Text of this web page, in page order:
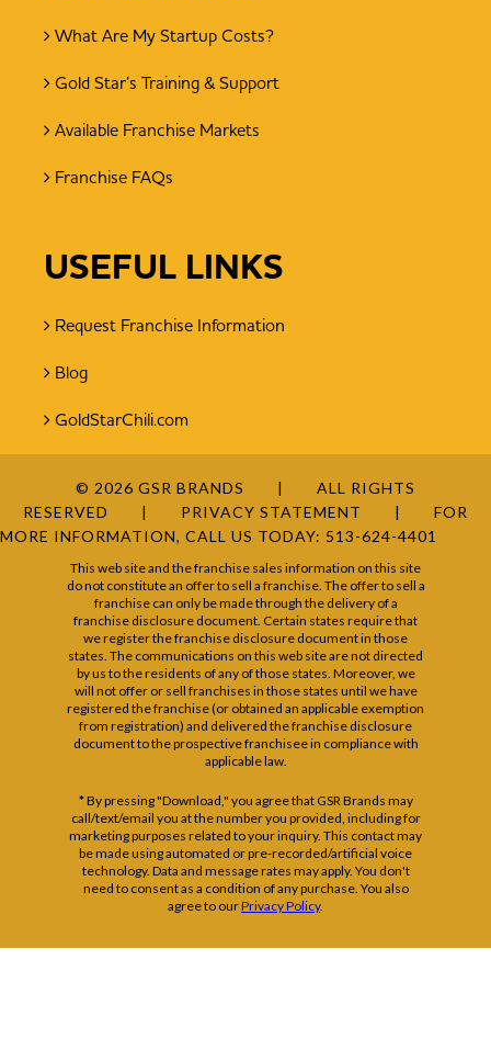
What Are My Startup Costs?
Gold Star’s Training & Support
Available Franchise Markets
Franchise FAQs
USEFUL LINKS
Request Franchise Information
Blog
GoldStarChili.com
© 2026 GSR BRANDS
ALL RIGHTS
RESERVED
PRIVACY STATEMENT
FOR
MORE INFORMATION, CALL US TODAY: 513-624-4401
This web site and the franchise sales information on this site
do not constitute an offer to sell a franchise. The offer to sell a
franchise can only be made through the delivery of a
franchise disclosure document. Certain states require that
we register the franchise disclosure document in those
states. The communications on this web site are not directed
by us to the residents of any of those states. Moreover, we
will not offer or sell franchises in those states until we have
registered the franchise (or obtained an applicable exemption
from registration) and delivered the franchise disclosure
document to the prospective franchisee in compliance with
applicable law.
* By pressing "Download," you agree that GSR Brands may
call/text/email you at the number you provided, including for
marketing purposes related to your inquiry. This contact may
be made using automated or pre-recorded/artificial voice
technology. Data and message rates may apply. You don't
need to consent as a condition of any purchase. You also
agree to ourPrivacy Policy.